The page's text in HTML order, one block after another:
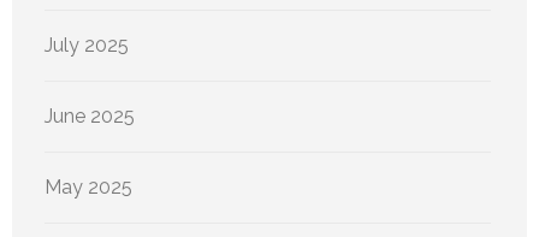
July 2025
June 2025
May 2025